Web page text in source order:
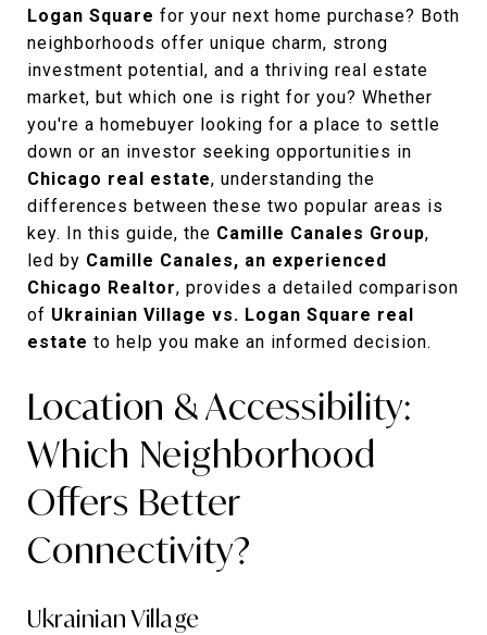
Logan Square for your next home purchase? Both
neighborhoods offer unique charm, strong
investment potential, and a thriving real estate
market, but which one is right for you? Whether
you're a homebuyer looking for a place to settle
down or an investor seeking opportunities in
Chicago real estate, understanding the
differences between these two popular areas is
key. In this guide, the Camille Canales Group,
led by Camille Canales, an experienced
Chicago Realtor, provides a detailed comparison
of Ukrainian Village vs. Logan Square real
estate to help you make an informed decision.
Location & Accessibility:
Which Neighborhood
Offers Better
Connectivity?
Ukrainian Village